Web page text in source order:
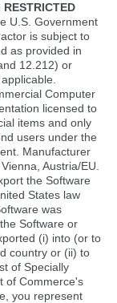
RESTRICTED
U.S. Government
is subject to
as provided in
12.212) or
Computer
licensed to
items and only
users under the
Manufacturer
Austria/EU.
the Software
States law
was
Software or
(i) into (or to
country or (ii) to
of Specially
of Commerce's
you represent